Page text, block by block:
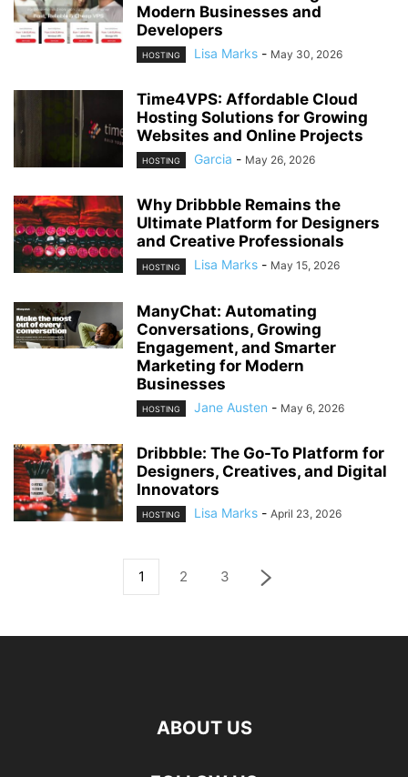
Modern Businesses and
Developers
HOSTING Lisa Marks - May 30, 2026
Time4VPS: Affordable Cloud
Hosting Solutions for Growing
Websites and Online Projects
HOSTING Garcia - May 26, 2026
Why Dribbble Remains the
Ultimate Platform for Designers
and Creative Professionals
HOSTING Lisa Marks - May 15, 2026
ManyChat: Automating
Conversations, Growing
Engagement, and Smarter
Marketing for Modern
Businesses
HOSTING Jane Austen - May 6, 2026
Dribbble: The Go-To Platform for
Designers, Creatives, and Digital
Innovators
HOSTING Lisa Marks - April 23, 2026
1 2 3
ABOUT US